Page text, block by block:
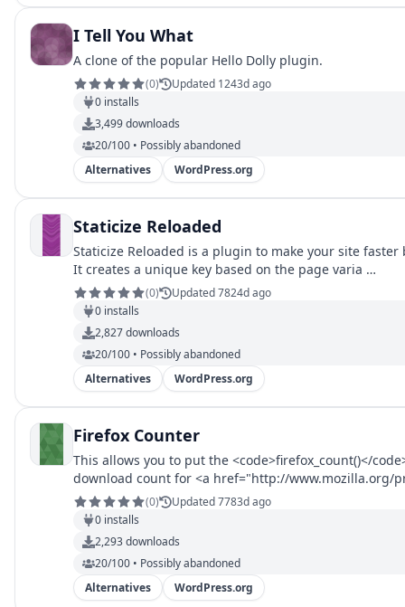
I Tell You What
A clone of the popular Hello Dolly plugin.
(0)
Updated 1243d ago
0 installs
3,499downloads
20/100 • Possibly abandoned
Alternatives
WordPress.org
Staticize Reloaded
Staticize Reloaded is a plugin to make your site
It creates a unique key based on the page varia …
(0)
Updated 7824d ago
0 installs
2,827downloads
20/100 • Possibly abandoned
Alternatives
WordPress.org
Firefox Counter
This allows you to put the <code>firefox_count()</
download count for <a href="http://www.mozilla.org/
browser</a>. Call like
(0)
Updated 7783d ago
0 installs
2,293downloads
20/100 • Possibly abandoned
Alternatives
WordPress.org